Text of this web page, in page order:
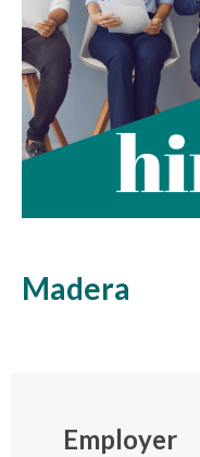
Madera
Employer